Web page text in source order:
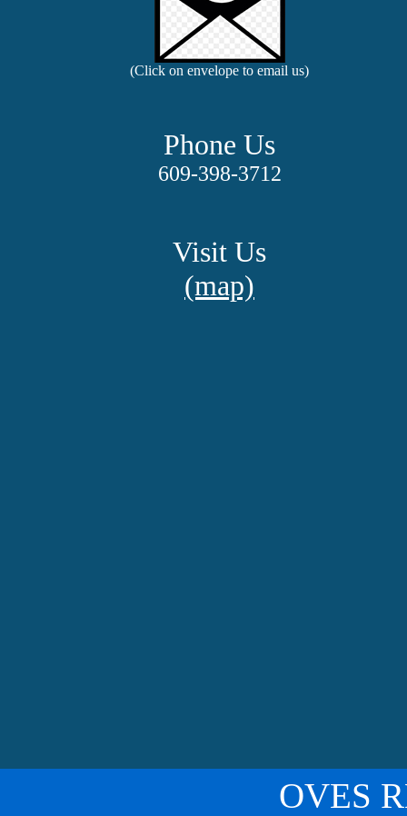
(Click on envelope to email us)
Phone Us
609-398-3712
Visit Us
(map)
OVES